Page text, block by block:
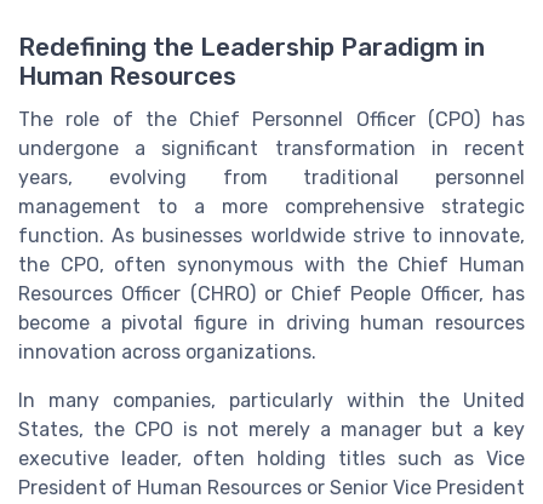
Redefining the Leadership Paradigm in
Human Resources
The role of the Chief Personnel Officer (CPO) has
undergone a significant transformation in recent
years, evolving from traditional personnel
management to a more comprehensive strategic
function. As businesses worldwide strive to innovate,
the CPO, often synonymous with the Chief Human
Resources Officer (CHRO) or Chief People Officer, has
become a pivotal figure in driving human resources
innovation across organizations.
In many companies, particularly within the United
States, the CPO is not merely a manager but a key
executive leader, often holding titles such as Vice
President of Human Resources or Senior Vice President